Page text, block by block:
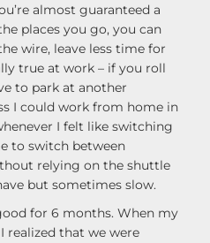
almost guaranteed a
places you go, you can
wire, leave less time for
true at work – if you roll
to park at another
I could work from home in
I felt like switching
to switch between
relying on the shuttle
but sometimes slow.
for 6 months. When my
realized that we were